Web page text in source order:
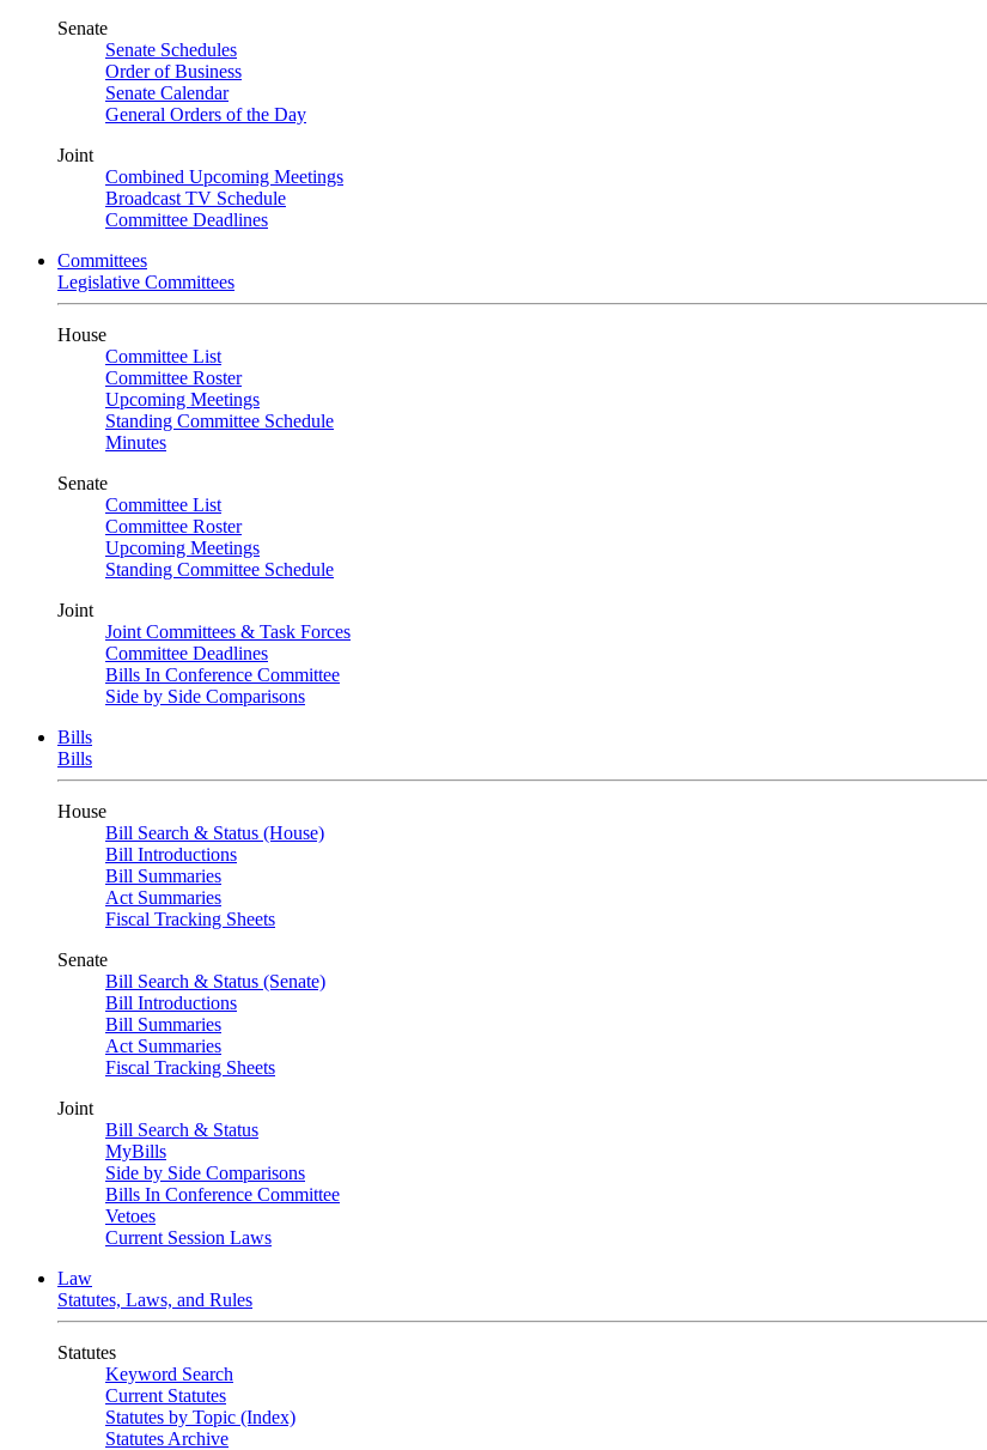
Senate
Senate Schedules
Order of Business
Senate Calendar
General Orders of the Day
Joint
Combined Upcoming Meetings
Broadcast TV Schedule
Committee Deadlines
Committees
Legislative Committees
House
Committee List
Committee Roster
Upcoming Meetings
Standing Committee Schedule
Minutes
Senate
Committee List
Committee Roster
Upcoming Meetings
Standing Committee Schedule
Joint
Joint Committees & Task Forces
Committee Deadlines
Bills In Conference Committee
Side by Side Comparisons
Bills
Bills
House
Bill Search & Status (House)
Bill Introductions
Bill Summaries
Act Summaries
Fiscal Tracking Sheets
Senate
Bill Search & Status (Senate)
Bill Introductions
Bill Summaries
Act Summaries
Fiscal Tracking Sheets
Joint
Bill Search & Status
MyBills
Side by Side Comparisons
Bills In Conference Committee
Vetoes
Current Session Laws
Law
Statutes, Laws, and Rules
Statutes
Keyword Search
Current Statutes
Statutes by Topic (Index)
Statutes Archive